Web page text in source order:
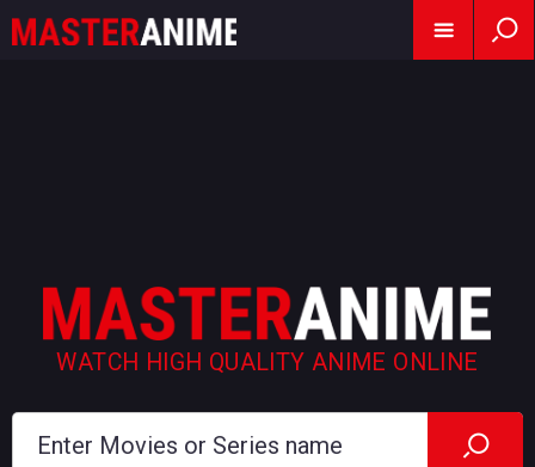
WATCH HIGH QUALITY ANIME ONLINE